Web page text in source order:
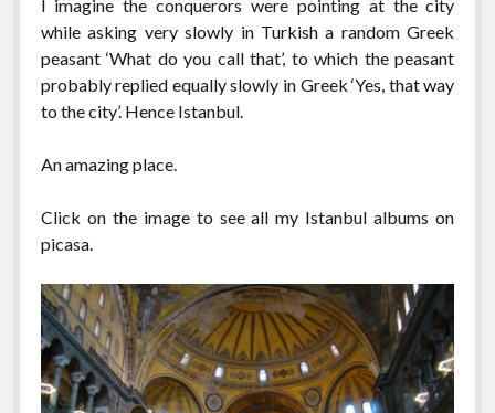
I imagine the conquerors were pointing at the city
while asking very slowly in Turkish a random Greek
peasant ‘What do you call that’, to which the peasant
probably replied equally slowly in Greek ‘Yes, that way
to the city’. Hence Istanbul.
An amazing place.
Click on the image to see all my Istanbul albums on
picasa.